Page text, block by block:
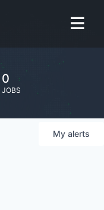
0
JOBS
My alerts